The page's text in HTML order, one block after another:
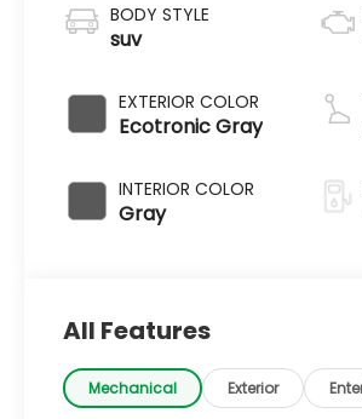
BODY STYLE
suv
EXTERIOR COLOR
Ecotronic Gray
INTERIOR COLOR
Gray
All Features
Mechanical Exterior